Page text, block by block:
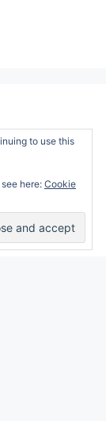
to use this
here: Cookie